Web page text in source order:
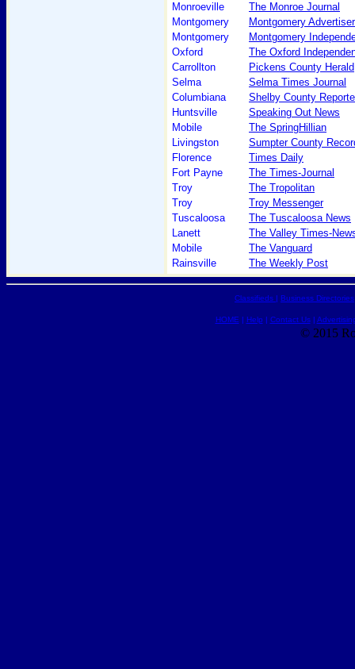
Monroeville
The Monroe Journal
Montgomery
Montgomery Advertiser
Montgomery
Montgomery
Oxford
The Oxford
Carrollton
Pickens County Herald
Selma
Selma Times Journal
Columbiana
Shelby County
Huntsville
Speaking Out News
Mobile
The SpringHillian
Livingston
Sumpter County
Florence
Times Daily
Fort Payne
The Times-Journal
Troy
The Tropolitan
Troy
Troy Messenger
Tuscaloosa
The Tuscaloosa News
Lanett
The Valley Times-
Mobile
The Vanguard
Rainsville
The Weekly Post
Classifieds | Business Directories
HOME | Help | Contact Us|
© 2015